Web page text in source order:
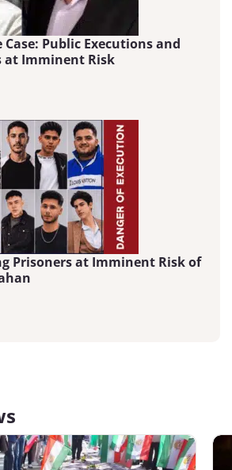
Public Executions and
at Imminent Risk
Prisoners at Imminent Risk of